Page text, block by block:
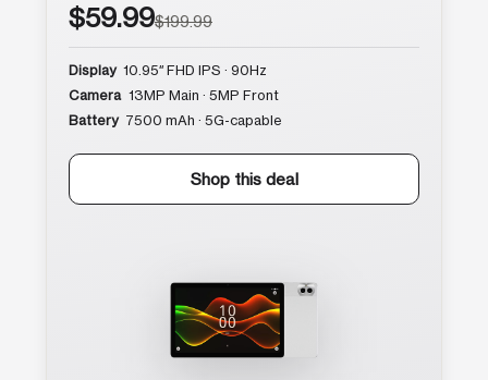
$59.99$199.99
Display 10.95″ FHD IPS · 90Hz
Camera 13MP Main · 5MP Front
Battery 7500 mAh · 5G-capable
Shop this deal